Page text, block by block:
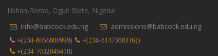
Ilishan-Remo, Ogun State, Nigeria
info@babcock.edu.ng
admissions@babcock.edu.ng
+(234-8056800999)
+(234-8137388316))
+(234-7032049418)